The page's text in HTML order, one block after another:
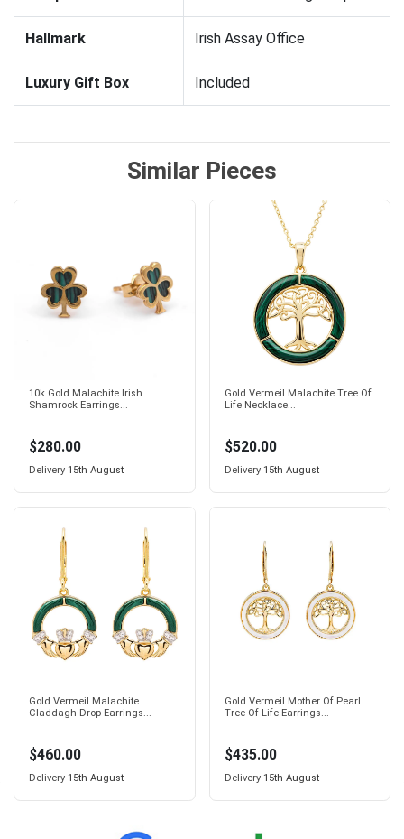
Hallmark Irish Assay Office
Luxury Gift Box Included
Similar Pieces
10k Gold Malachite Irish
Shamrock Earrings...
$280.00
Delivery 15th August
Gold Vermeil Malachite Tree Of
Life Necklace...
$520.00
Delivery 15th August
Gold Vermeil Malachite
Claddagh Drop Earrings...
$460.00
Delivery 15th August
Gold Vermeil Mother Of Pearl
Tree Of Life Earrings...
$435.00
Delivery 15th August